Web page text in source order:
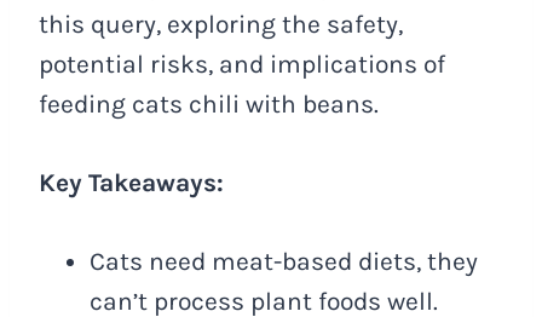
this query, exploring the safety,
potential risks, and implications of
feeding cats chili with beans.
Key Takeaways:
Cats need meat-based diets, they
can’t process plant foods well.